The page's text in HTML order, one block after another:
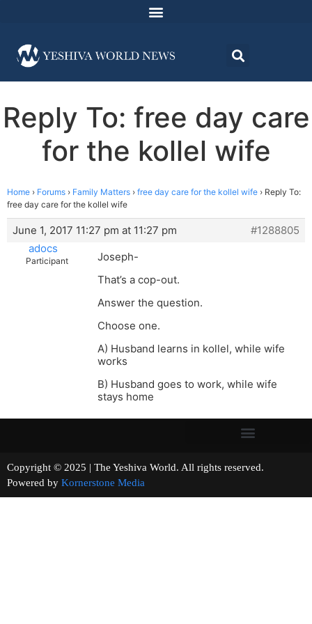
Reply To: free day care
for the kollel wife
Home › Forums › Family Matters › free day care for the kollel wife › Reply To:
free day care for the kollel wife
June 1, 2017 11:27 pm at 11:27 pm
#1288805
adocs
Participant
Joseph-
That’s a cop-out.
Answer the question.
Choose one.
A) Husband learns in kollel, while wife
works
B) Husband goes to work, while wife
stays home
Copyright © 2025 | The Yeshiva World. All rights reserved.
Powered by Kornerstone Media